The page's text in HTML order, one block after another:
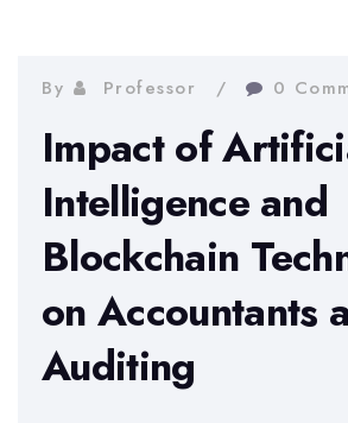
By Professor 0
Impact of
Intelligence and
Blockchain
on Accountants
Auditing